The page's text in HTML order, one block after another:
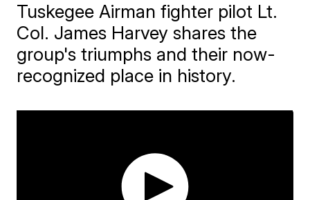
Tuskegee Airman fighter pilot Lt.
Col. James Harvey shares the
group's triumphs and their now-
recognized place in history.